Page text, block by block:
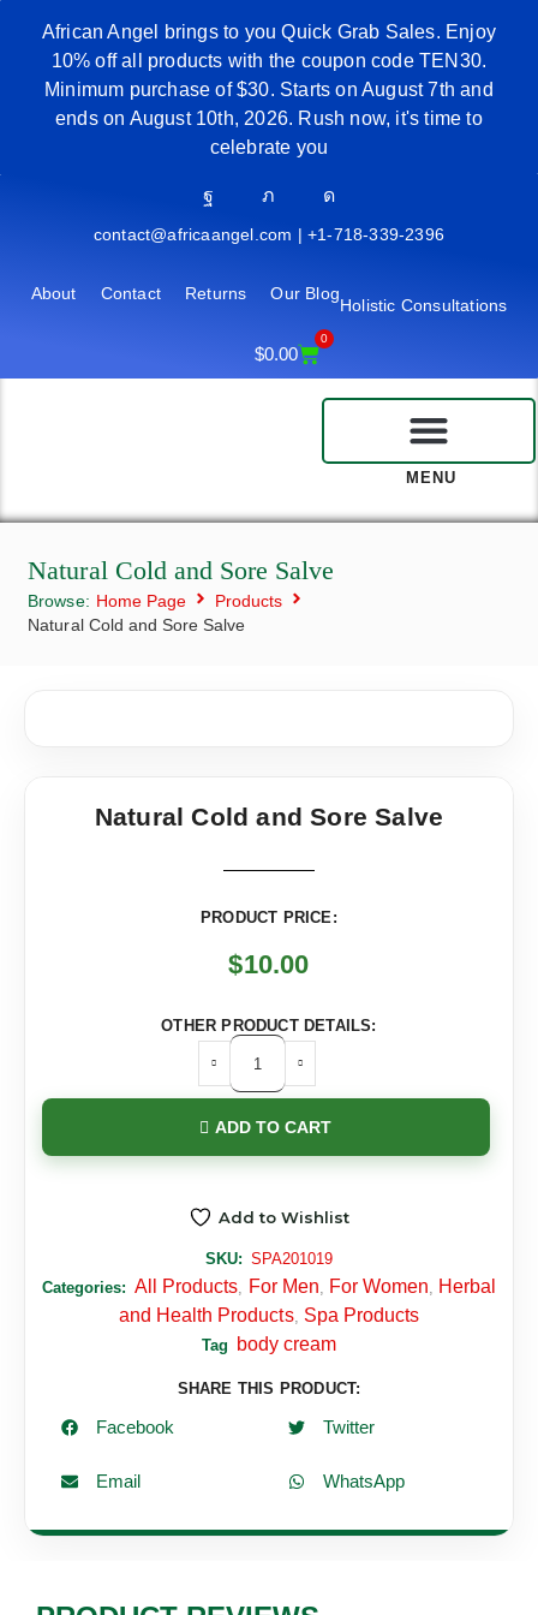
African Angel brings to you Quick Grab Sales. Enjoy
10% off all products with the coupon code TEN30.
Minimum purchase of $30. Starts on August 7th and
ends on August 10th, 2026. Rush now, it's time to
celebrate you
contact@africaangel.com | +1-718-339-2396
About Contact Returns Our Blog
Holistic Consultations
$0.00
0
MENU
Natural Cold and Sore Salve
Browse: Home Page
Products
Natural Cold and Sore Salve
Natural Cold and Sore Salve
PRODUCT PRICE:
$10.00
OTHER PRODUCT DETAILS:
ADD TO CART
Add to Wishlist
SKU: SPA201019
Categories: All Products, For Men, For Women, Herbal
and Health Products, Spa Products
Tag body cream
SHARE THIS PRODUCT:
Facebook Twitter
Email WhatsApp